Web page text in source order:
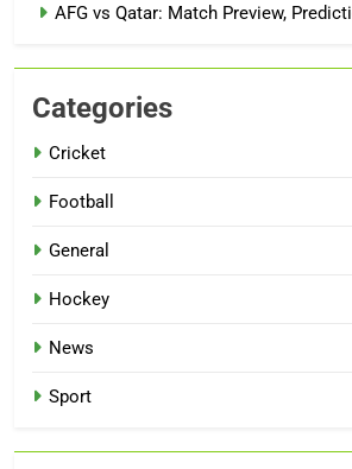
AFG vs Qatar: Match Preview,
Categories
Cricket
Football
General
Hockey
News
Sport